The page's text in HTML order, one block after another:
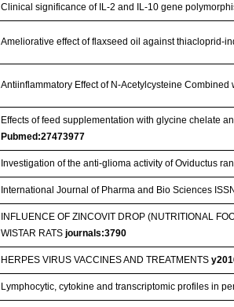
Clinical significance of IL-2 and IL-10 gene
Ameliorative effect of flaxseed oil against thiacloprid-
Antiinflammatory Effect of N-Acetylcysteine
Effects of feed supplementation with glycine chelate
Pubmed:27473977
Investigation of the anti-glioma activity of Oviductus
International Journal of Pharma and Bio Sciences
INFLUENCE OF ZINCOVIT DROP (NUTRITIONAL
WISTAR RATSjournals:3790
HERPES VIRUS VACCINES AND TREATMENTS
Lymphocytic, cytokine and transcriptomic profiles in